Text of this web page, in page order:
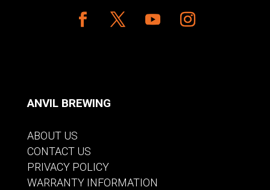
ANVIL BREWING
ABOUT US
CONTACT US
PRIVACY POLICY
WARRANTY INFORMATION